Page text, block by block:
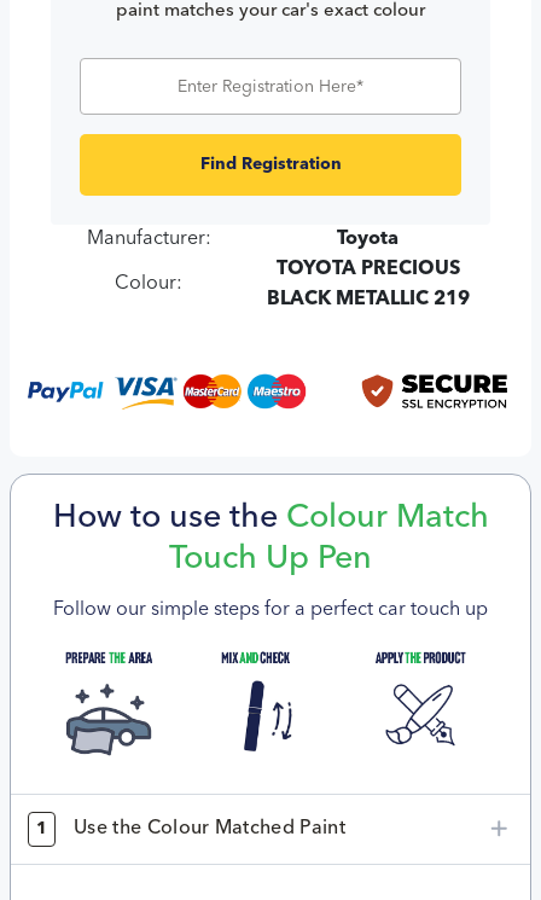
paint matches your car's exact colour
Find Registration
Manufacturer: Toyota
Colour:
TOYOTA PRECIOUS
BLACK METALLIC 219
How to use the Colour Match
Touch Up Pen
Follow our simple steps for a perfect car touch up
1 Use the Colour Matched Paint